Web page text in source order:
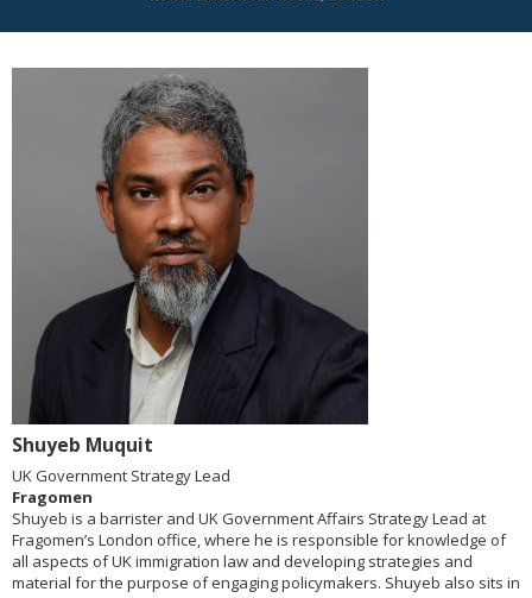
Shuyeb Muquit
UK Government Strategy Lead
Fragomen
Shuyeb is a barrister and UK Government Affairs Strategy Lead at
Fragomen’s London office, where he is responsible for knowledge of
all aspects of UK immigration law and developing strategies and
material for the purpose of engaging policymakers. Shuyeb also sits in